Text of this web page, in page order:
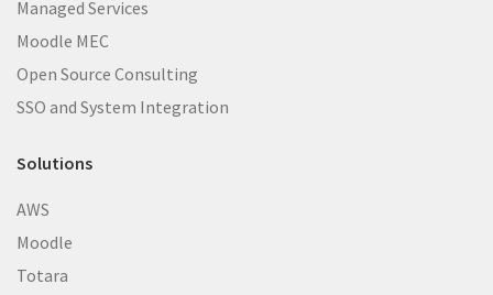
Managed Services
Moodle MEC
Open Source Consulting
SSO and System Integration
Solutions
AWS
Moodle
Totara